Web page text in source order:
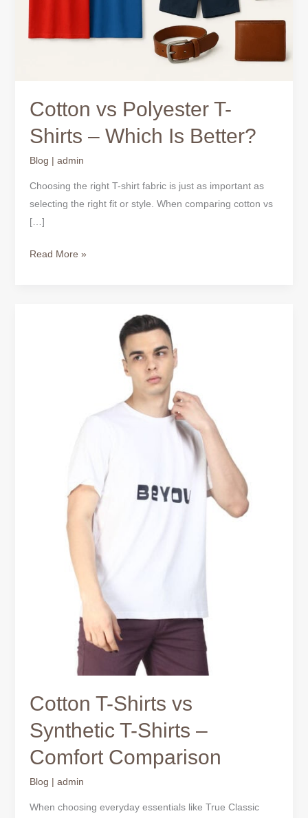
Cotton vs Polyester T-
Shirts – Which Is Better?
Blog | admin
Choosing the right T-shirt fabric is just as important as
selecting the right fit or style. When comparing cotton vs
[…]
Is
Read More »
Cotton T-Shirts vs
Synthetic T-Shirts –
Comfort Comparison
Blog | admin
When choosing everyday essentials like True Classic